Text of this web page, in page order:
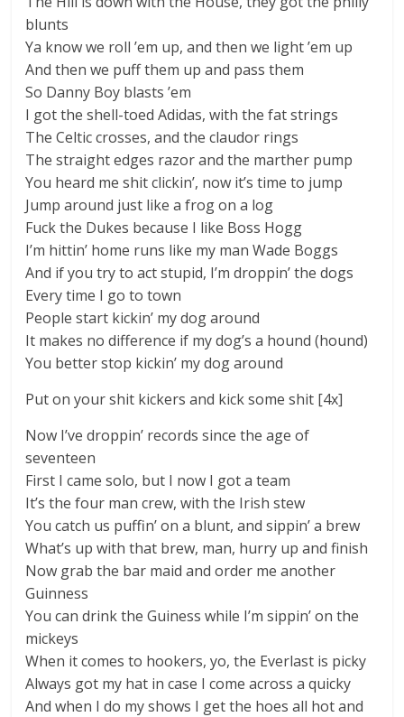
blunts
Ya know we roll ’em up, and then we light ’em up
And then we puff them up and pass them
So Danny Boy blasts ’em
I got the shell-toed Adidas, with the fat strings
The Celtic crosses, and the claudor rings
The straight edges razor and the marther pump
You heard me shit clickin’, now it’s time to jump
Jump around just like a frog on a log
Fuck the Dukes because I like Boss Hogg
I’m hittin’ home runs like my man Wade Boggs
And if you try to act stupid, I’m droppin’ the dogs
Every time I go to town
People start kickin’ my dog around
It makes no difference if my dog’s a hound (hound)
You better stop kickin’ my dog around
Put on your shit kickers and kick some shit [4x]
Now I’ve droppin’ records since the age of
seventeen
First I came solo, but I now I got a team
It’s the four man crew, with the Irish stew
You catch us puffin’ on a blunt, and sippin’ a brew
What’s up with that brew, man, hurry up and finish
Now grab the bar maid and order me another
Guinness
You can drink the Guiness while I’m sippin’ on the
mickeys
When it comes to hookers, yo, the Everlast is picky
Always got my hat in case I come across a quicky
And when I do my shows I get the hoes all hot and